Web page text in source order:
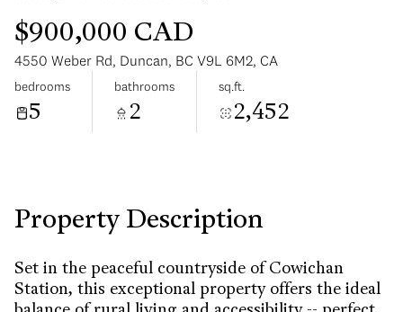
$900,000 CAD
4550 Weber Rd, Duncan, BC V9L 6M2, CA
bedrooms
5
bathrooms
2
sq.ft.
2,452
Property Description
Set in the peaceful countryside of Cowichan
Station, this exceptional property offers the ideal